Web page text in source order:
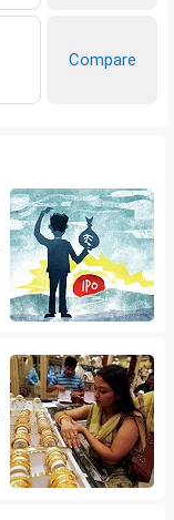
Compare